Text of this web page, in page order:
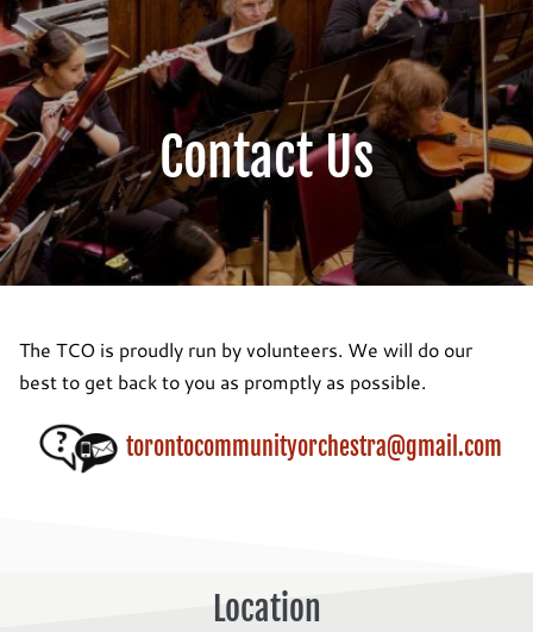
Contact Us
The TCO is proudly run by volunteers. We will do our
best to get back to you as promptly as possible.
torontocommunityorchestra@gmail.com
Location